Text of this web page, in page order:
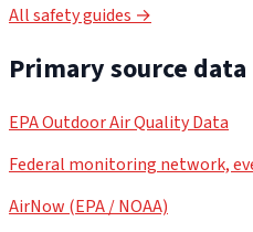
All safety guides →
Primary source data
EPA Outdoor Air Quality Data
Federal monitoring network,
AirNow (EPA / NOAA)